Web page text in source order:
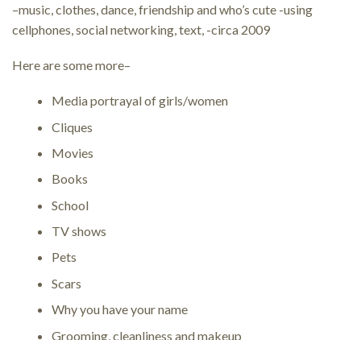
–music, clothes, dance, friendship and who’s cute -using
cellphones, social networking, text, -circa 2009
Here are some more–
Media portrayal of girls/women
Cliques
Movies
Books
School
TV shows
Pets
Scars
Why you have your name
Grooming, cleanliness and makeup